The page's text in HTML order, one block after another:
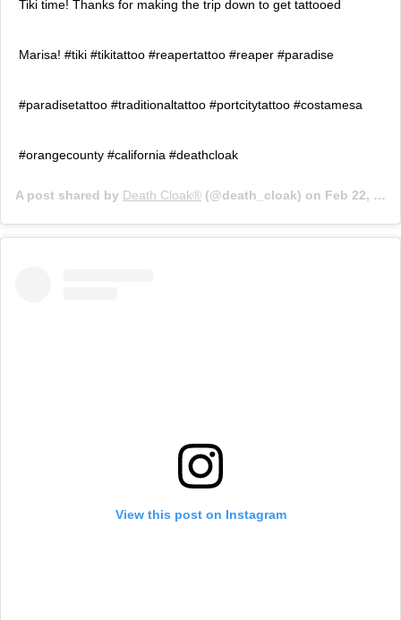
Tiki time! Thanks for making the trip down to get tattooed
Marisa! #tiki #tikitattoo #reapertattoo #reaper #paradise
#paradisetattoo #traditionaltattoo #portcitytattoo #costamesa
#orangecounty #california #deathcloak
A post shared by Death Cloak®️ (@death_cloak) on Feb 22, 2020 at 7:44pm PST
View this post on Instagram